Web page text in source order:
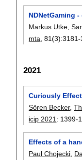
NDNetGaming
Markus Utke ,
mta , 81(3):3181-
2021
Curiously
Sören Becker,
icip 2021: 1399-
Effects of a
Paul Chojecki